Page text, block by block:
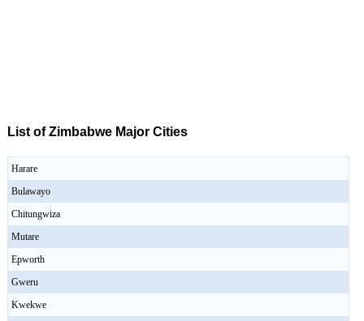
List of Zimbabwe Major Cities
Harare
Bulawayo
Chitungwiza
Mutare
Epworth
Gweru
Kwekwe